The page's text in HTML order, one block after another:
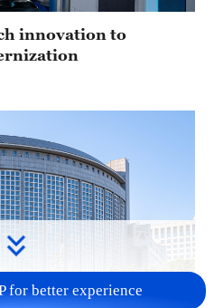
innovation to
for better experience